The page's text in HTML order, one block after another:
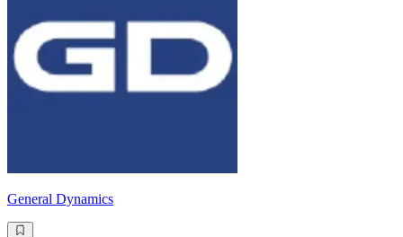
General Dynamics